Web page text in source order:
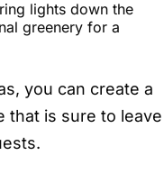
lights down the
greenery for a
you can create a
that is sure to leave